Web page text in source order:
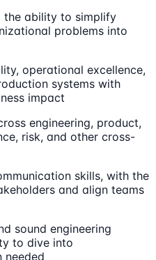
the ability to simplify
problems into
operational excellence,
systems with
impact
engineering, product,
risk, and other cross-
skills, with the
and align teams
sound engineering
to dive into
needed